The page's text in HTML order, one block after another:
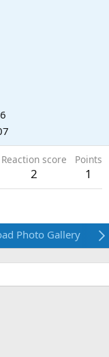
Reaction score
2
Points
1
Photo Gallery